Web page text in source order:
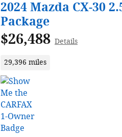
2024 Mazda CX-30
Package
$26,488 Details
29,396 miles